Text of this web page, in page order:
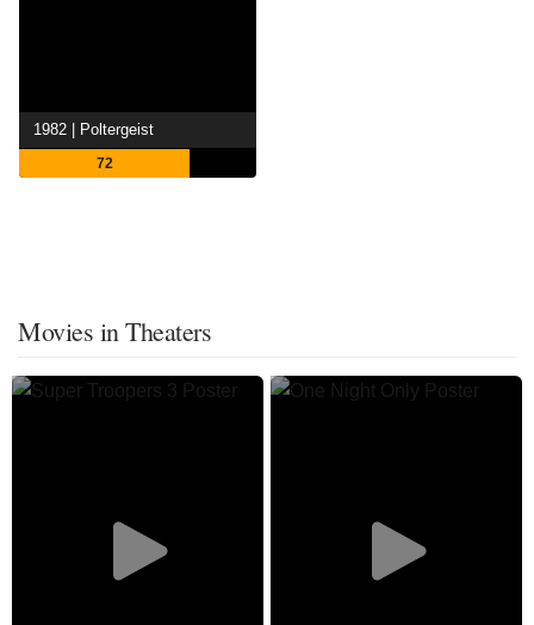
1982 | Poltergeist
72
Movies in Theaters